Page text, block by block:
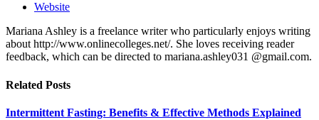
Website
Mariana Ashley is a freelance writer who particularly enjoys writing
about http://www.onlinecolleges.net/. She loves receiving reader
feedback, which can be directed to mariana.ashley031 @gmail.com.
Related Posts
Intermittent Fasting: Benefits & Effective Methods Explained